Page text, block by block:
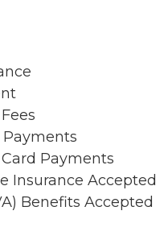
Payments
Insurance Accepted
Benefits Accepted